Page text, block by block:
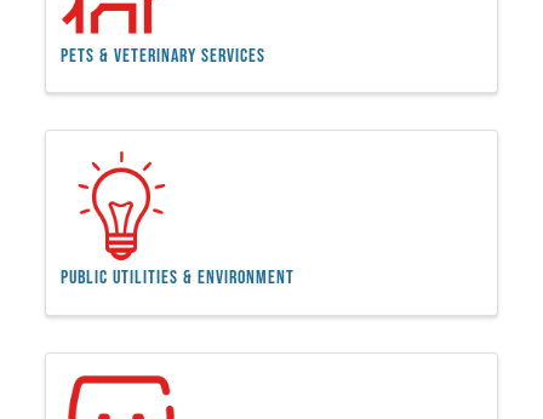
Pets & Veterinary Services
Public Utilities & Environment